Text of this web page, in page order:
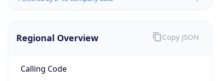
Regional Overview
Calling Code
Copy JSON